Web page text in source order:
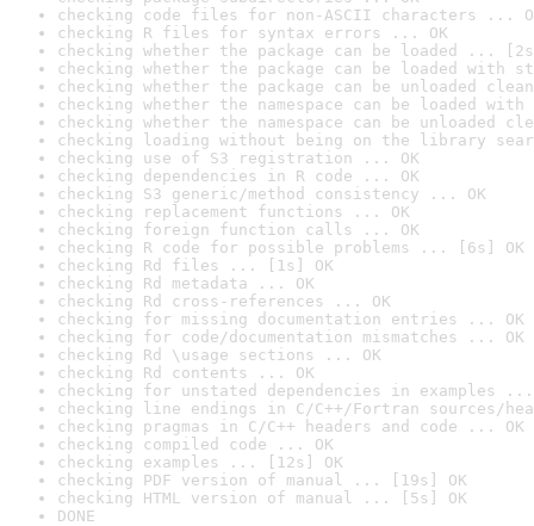
checking code files for non-ASCII characters ...
checking R files for syntax errors ... OK
checking whether the package can be loaded ...
checking whether the package can be loaded with
checking whether the package can be unloaded
checking whether the namespace can be loaded
checking whether the namespace can be unloaded
checking loading without being on the library
checking use of S3 registration ... OK
checking dependencies in R code ... OK
checking S3 generic/method consistency ... OK
checking replacement functions ... OK
checking foreign function calls ... OK
checking R code for possible problems ... [6s] OK
checking Rd files ... [1s] OK
checking Rd metadata ... OK
checking Rd cross-references ... OK
checking for missing documentation entries ... OK
checking for code/documentation mismatches ... OK
checking Rd \usage sections ... OK
checking Rd contents ... OK
checking for unstated dependencies in examples ...
checking line endings in C/C++/Fortran sources/
checking pragmas in C/C++ headers and code ... OK
checking compiled code ... OK
checking examples ... [12s] OK
checking PDF version of manual ... [19s] OK
checking HTML version of manual ... [5s] OK
DONE